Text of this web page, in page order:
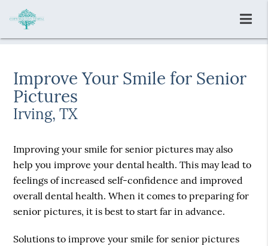
Improve Your Smile for Senior
Pictures
Irving, TX
Improving your smile for senior pictures may also
help you improve your dental health. This may lead to
feelings of increased self-confidence and improved
overall dental health. When it comes to preparing for
senior pictures, it is best to start far in advance.
Solutions to improve your smile for senior pictures